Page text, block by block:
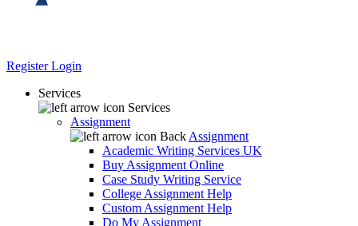
RegisterLogin
Services
Services
Assignment
Back Assignment
Academic Writing Services UK
Buy Assignment Online
Case Study Writing Service
College Assignment Help
Custom Assignment Help
Do My Assignment